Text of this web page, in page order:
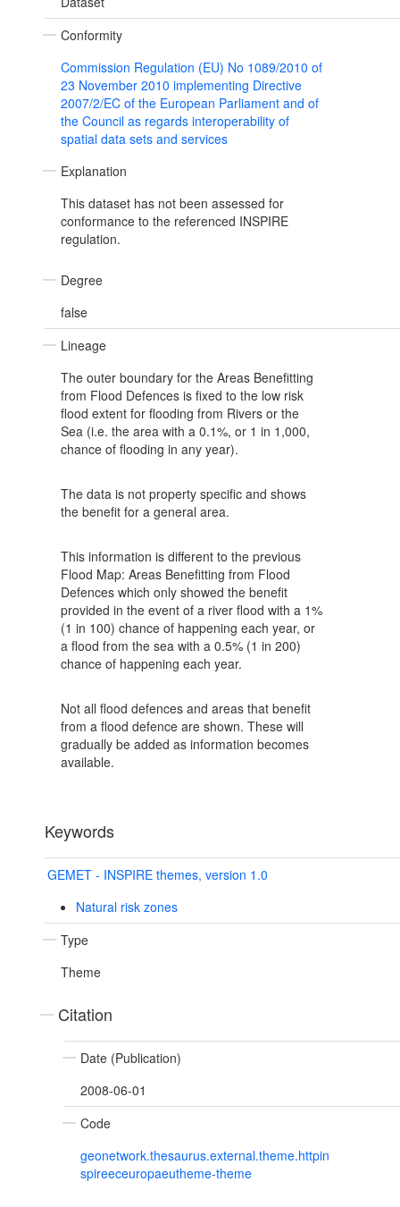
Conformity
Commission Regulation (EU) No 1089/2010 of
23 November 2010 implementing Directive
2007/2/EC of the European Parliament and of
the Council as regards interoperability of
spatial data sets and services
Explanation
This dataset has not been assessed for
conformance to the referenced INSPIRE
regulation.
Degree
false
Lineage
The outer boundary for the Areas Benefitting
from Flood Defences is fixed to the low risk
flood extent for flooding from Rivers or the
Sea (i.e. the area with a 0.1%, or 1 in 1,000,
chance of flooding in any year).
The data is not property specific and shows
the benefit for a general area.
This information is different to the previous
Flood Map: Areas Benefitting from Flood
Defences which only showed the benefit
provided in the event of a river flood with a 1%
(1 in 100) chance of happening each year, or
a flood from the sea with a 0.5% (1 in 200)
chance of happening each year.
Not all flood defences and areas that benefit
from a flood defence are shown. These will
gradually be added as information becomes
available.
Keywords
GEMET - INSPIRE themes, version 1.0
Natural risk zones
Type
Theme
Citation
Date (Publication)
2008-06-01
Code
geonetwork.thesaurus.external.theme.httpin
spireeceuropaeutheme-theme